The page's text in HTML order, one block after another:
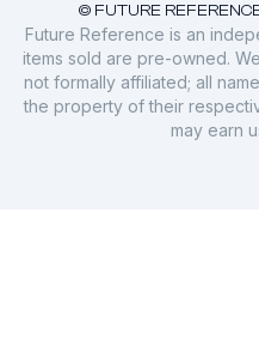
© FUTURE
Future Reference is an
items sold are pre-owned.
not formally affiliated; all
the property of their
may earn